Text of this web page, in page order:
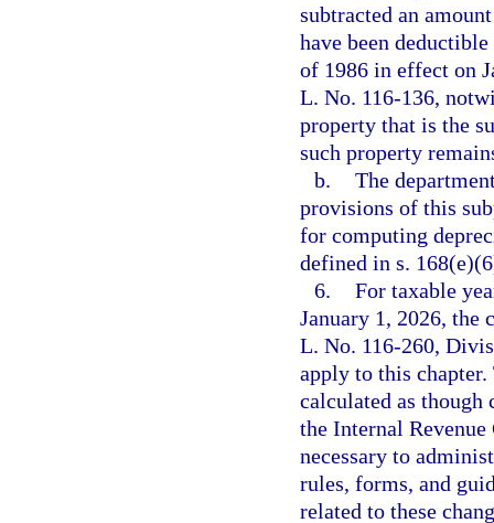
subtracted an
have been
of 1986 in effect on
L. No. 116-136,
property that is the
such property
b. The
provisions of this
for computing
defined in s.
6. For taxable
January 1, 2026, the
L. No. 116-260,
apply to this
calculated as though
the Internal
necessary to
rules, forms, and
related to these